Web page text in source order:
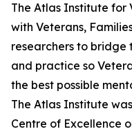
The Atlas Institute for
with Veterans,
researchers to bridge
and practice so
the best possible
The Atlas Institute
Centre of Excellence